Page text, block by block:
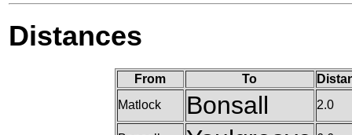
Distances
From To
Matlock
Bonsall 2.0